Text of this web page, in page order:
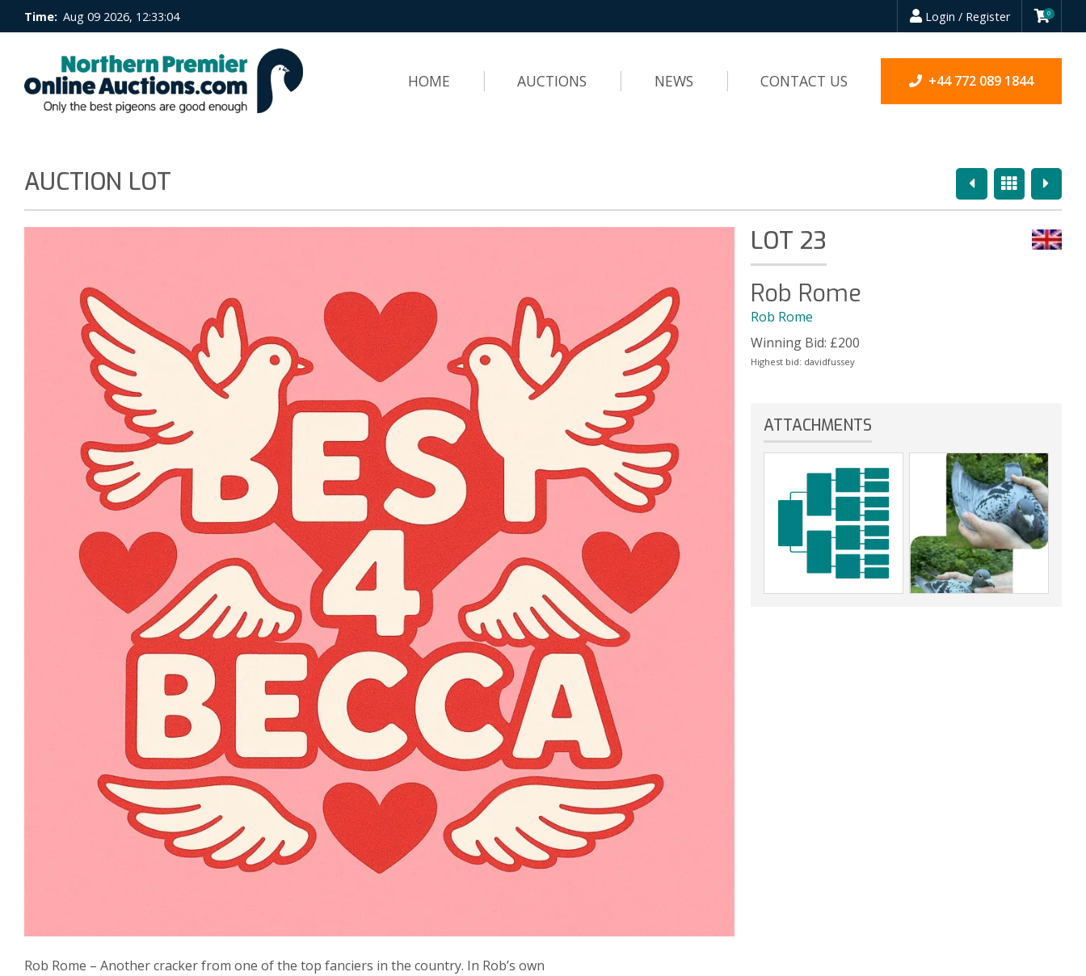
Time: Aug 09 2026, 12:33:05 Login / Register 0
HOME AUCTIONS NEWS CONTACT US +44 772 089 1844
PreviousOverview
Next
AUCTION LOT
Rob Rome – Another cracker from one of the top fanciers in the country. In Rob’s own
LOT 23
Rob Rome
Rob Rome
Winning Bid: £200
Highest bid: davidfussey
ATTACHMENTS